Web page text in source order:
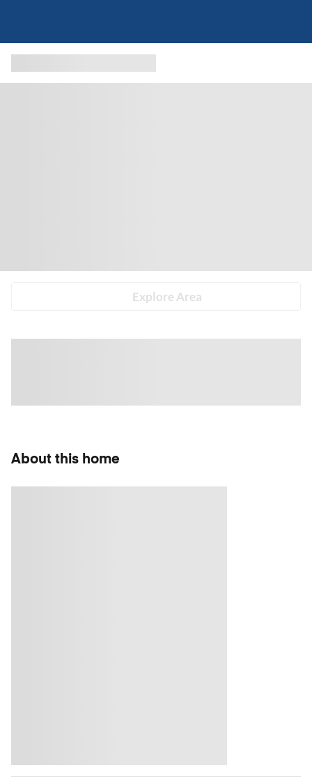
Explore Area
About this home